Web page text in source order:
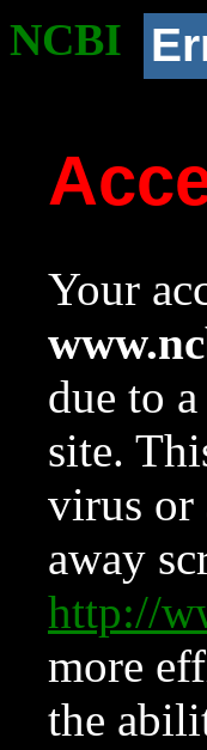
NCBI
Your
due to
site.
virus or
away
http://
more
the